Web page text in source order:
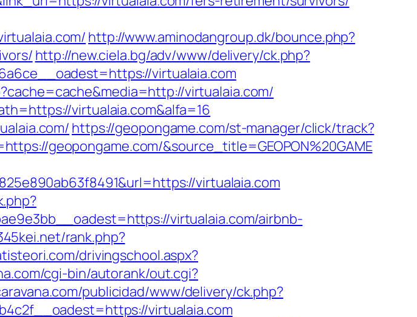
http://www.aminodangroup.dk/bounce.php?
http://new.ciela.bg/adv/www/delivery/ck.php?
virtualaia.com
virtualaia.com/
virtualaia.com&alfa=16
https://geopongame.com/st-manager/click/track?
geopongame.com/&source_title=GEOPON%20GAME
virtualaia.com
virtualaia.com/airbnb-
rank.php?
drivingschool.aspx?
cgi-bin/autorank/out.cgi?
publicidad/www/delivery/ck.php?
virtualaia.com